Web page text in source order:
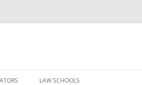
to
LAW SCHOOLS